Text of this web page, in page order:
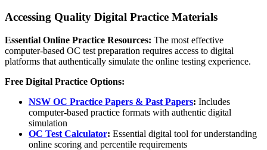
Accessing Quality Digital Practice Materials
Essential Online Practice Resources: The most effective
computer-based OC test preparation requires access to digital
platforms that authentically simulate the online testing experience.
Free Digital Practice Options:
NSW OC Practice Papers & Past Papers: Includes
computer-based practice formats with authentic digital
simulation
OC Test Calculator: Essential digital tool for understanding
online scoring and percentile requirements